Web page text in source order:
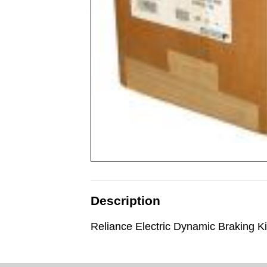
Description
Reliance Electric Dynamic Braking